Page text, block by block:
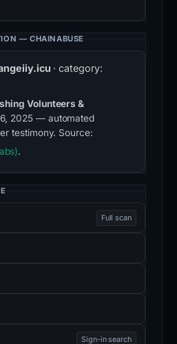
— CHAINABUSE
· category:
Volunteers &
2025 — automated
testimony. Source:
.
Full scan
Sign-in search